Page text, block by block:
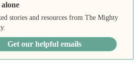
alone
stories and resources from The Mighty
Get our helpful emails